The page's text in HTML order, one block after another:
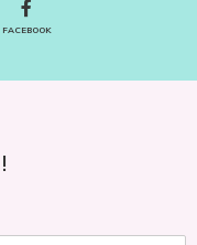
FACEBOOK